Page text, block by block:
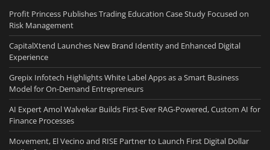
Profit Princess Publishes Trading Education Case Study Focused on
Risk Management
CapitalXtend Launches New Brand Identity and Enhanced Digital
Experience
Grepix Infotech Highlights White Label Apps as a Smart Business
Model for On-Demand Entrepreneurs
AI Expert Amol Walvekar Builds First-Ever RAG-Powered, Custom AI for
Finance Processes
Movement, El Vecino and RISE Partner to Launch First Digital Dollar